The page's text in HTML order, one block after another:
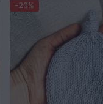
-20%